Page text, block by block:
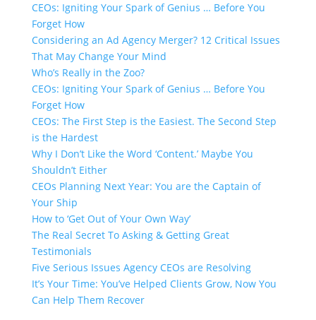
CEOs: Igniting Your Spark of Genius … Before You
Forget How
Considering an Ad Agency Merger? 12 Critical Issues
That May Change Your Mind
Who’s Really in the Zoo?
CEOs: Igniting Your Spark of Genius … Before You
Forget How
CEOs: The First Step is the Easiest. The Second Step
is the Hardest
Why I Don’t Like the Word ‘Content.’​ Maybe You
Shouldn’t Either
CEOs Planning Next Year: You are the Captain of
Your Ship
How to ‘Get Out of Your Own Way’
The Real Secret To Asking & Getting Great
Testimonials
Five Serious Issues Agency CEOs are Resolving
It’s Your Time: You’ve Helped Clients Grow, Now You
Can Help Them Recover